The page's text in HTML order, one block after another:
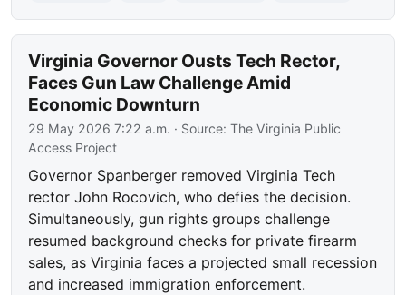
Virginia Governor Ousts Tech Rector,
Faces Gun Law Challenge Amid
Economic Downturn
29 May 2026 7:22 a.m. · Source:The Virginia Public
Access Project
Governor Spanberger removed Virginia Tech
rector John Rocovich, who defies the decision.
Simultaneously, gun rights groups challenge
resumed background checks for private firearm
sales, as Virginia faces a projected small recession
and increased immigration enforcement.